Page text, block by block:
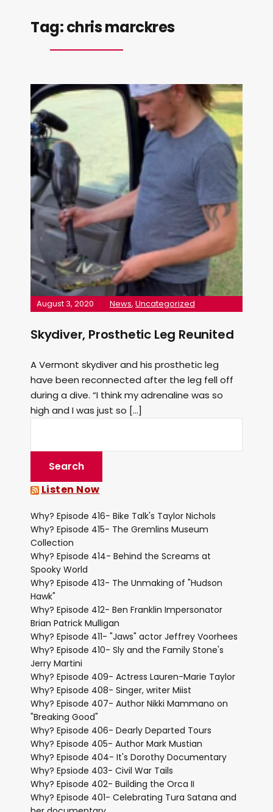
Tag:chris marckres
August 3, 2020 News, Uncategorized
Skydiver, Prosthetic Leg Reunited
A Vermont skydiver and his prosthetic leg
have been reconnected after the leg fell off
during a dive. “I think my adrenaline was so
high and I was just so […]
Listen Now
Why? Episode 416- Bike Talk's Taylor Nichols
Why? Episode 415- The Gremlins Museum
Collection
Why? Episode 414- Behind the Screams at
Spooky World
Why? Episode 413- The Unmaking of "Hudson
Hawk"
Why? Episode 412- Ben Franklin Impersonator
Brian Patrick Mulligan
Why? Episode 411- "Jaws" actor Jeffrey Voorhees
Why? Episode 410- Sly and the Family Stone's
Jerry Martini
Why? Episode 409- Actress Lauren-Marie Taylor
Why? Episode 408- Singer, writer Miist
Why? Episode 407- Author Nikki Mammano on
"Breaking Good"
Why? Episode 406- Dearly Departed Tours
Why? Episode 405- Author Mark Mustian
Why? Episode 404- It's Dorothy Documentary
Why? Epsiode 403- Civil War Tails
Why? Episode 402- Building the Orca II
Why? Episode 401- Celebrating Tura Satana and